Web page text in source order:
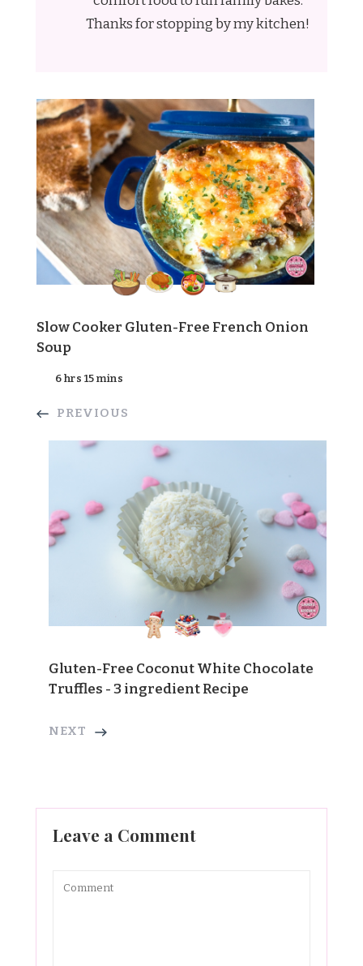
Thanks for stopping by my kitchen!
Slow Cooker Gluten-Free French Onion
Soup
6 hrs 15 mins
PREVIOUS
Gluten-Free Coconut White Chocolate
Truffles - 3 ingredient Recipe
NEXT
Leave a Comment